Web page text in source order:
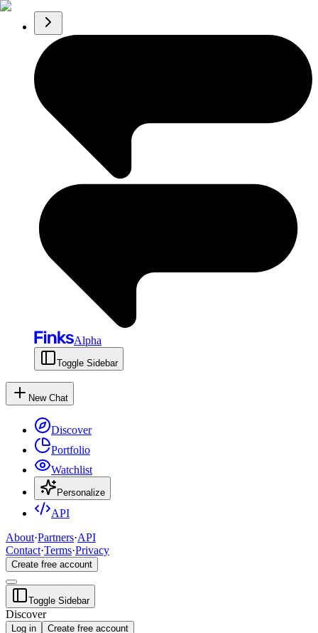
Alpha
Toggle Sidebar
New Chat
Discover
Portfolio
Watchlist
Personalize
API
About·Partners·API
Contact·Terms·Privacy
Create free account
Toggle Sidebar
Discover
Log in Create free account